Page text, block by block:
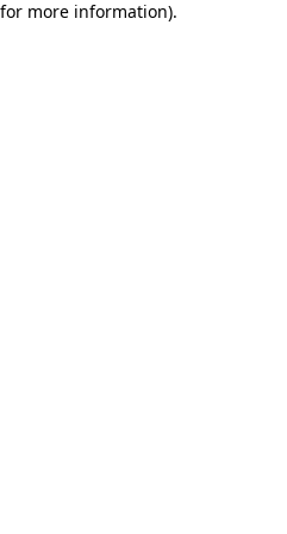
more information).